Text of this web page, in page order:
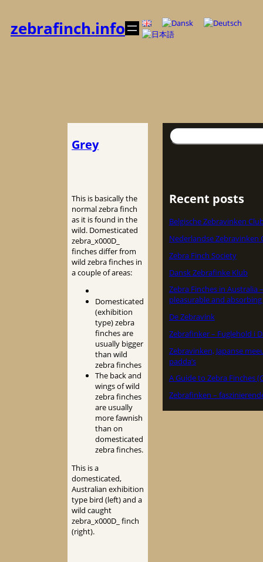
content
zebrafinch.info
Grey
This is basically the
normal zebra finch
as it is found in the
wild. Domesticated
zebra_x000D_
finches differ from
wild zebra finches in
a couple of areas:
Domesticated
(exhibition
type) zebra
finches are
usually bigger
than wild
zebra finches
The back and
wings of wild
zebra finches
are usually
more fawnish
than on
domesticated
zebra finches.
This is a
domesticated,
Australian exhibition
type bird (left) and a
wild caught
zebra_x000D_ finch
(right).
Search
Recent posts
Belgische Zebravinken
Nederlandse Zebravinken
Zebra Finch Society
Dansk Zebrafinke Klub
Zebra Finches in Australia
pleasurable and
De Zebravink
Zebrafinker – Fuglehold i
Zebravinken, Japanse
padda’s
A Guide to Zebra Finches
Zebrafinken –